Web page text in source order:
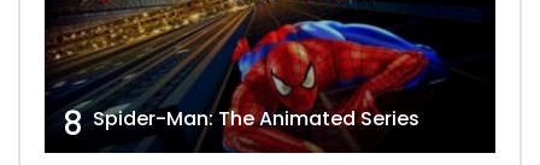
8 Spider-Man: The Animated Series